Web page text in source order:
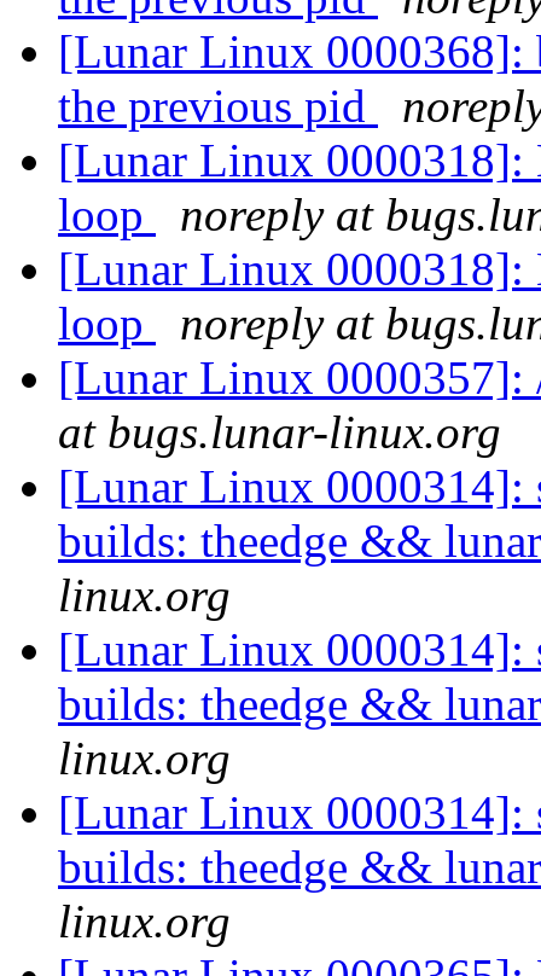
[Lunar Linux 0000368]:
the previous pid
[Lunar Linux 0000318]:
loop
noreply at
[Lunar Linux 0000318]:
loop
noreply at
[Lunar Linux 0000357]:
at bugs.lunar-linux.org
[Lunar Linux 0000314]:
builds: theedge &&
linux.org
[Lunar Linux 0000314]:
builds: theedge &&
linux.org
[Lunar Linux 0000314]:
builds: theedge &&
linux.org